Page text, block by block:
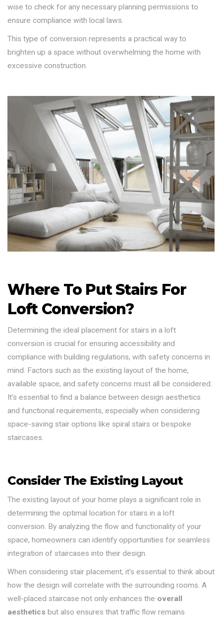
wise to check for any necessary planning permissions to
ensure compliance with local laws.
This type of conversion represents a practical way to
brighten up a space without overwhelming the home with
excessive construction.
Where To Put Stairs For
Loft Conversion?
Determining the ideal placement for stairs in a loft
conversion is crucial for ensuring accessibility and
compliance with building regulations, with safety concerns in
mind. Factors such as the existing layout of the home,
available space, and safety concerns must all be considered.
It’s essential to find a balance between design aesthetics
and functional requirements, especially when considering
space-saving stair options like spiral stairs or bespoke
staircases.
Consider The Existing Layout
The existing layout of your home plays a significant role in
determining the optimal location for stairs in a loft
conversion. By analyzing the flow and functionality of your
space, homeowners can identify opportunities for seamless
integration of staircases into their design.
When considering stair placement, it’s essential to think about
how the design will correlate with the surrounding rooms. A
well-placed staircase not only enhances the overall
aesthetics but also ensures that traffic flow remains